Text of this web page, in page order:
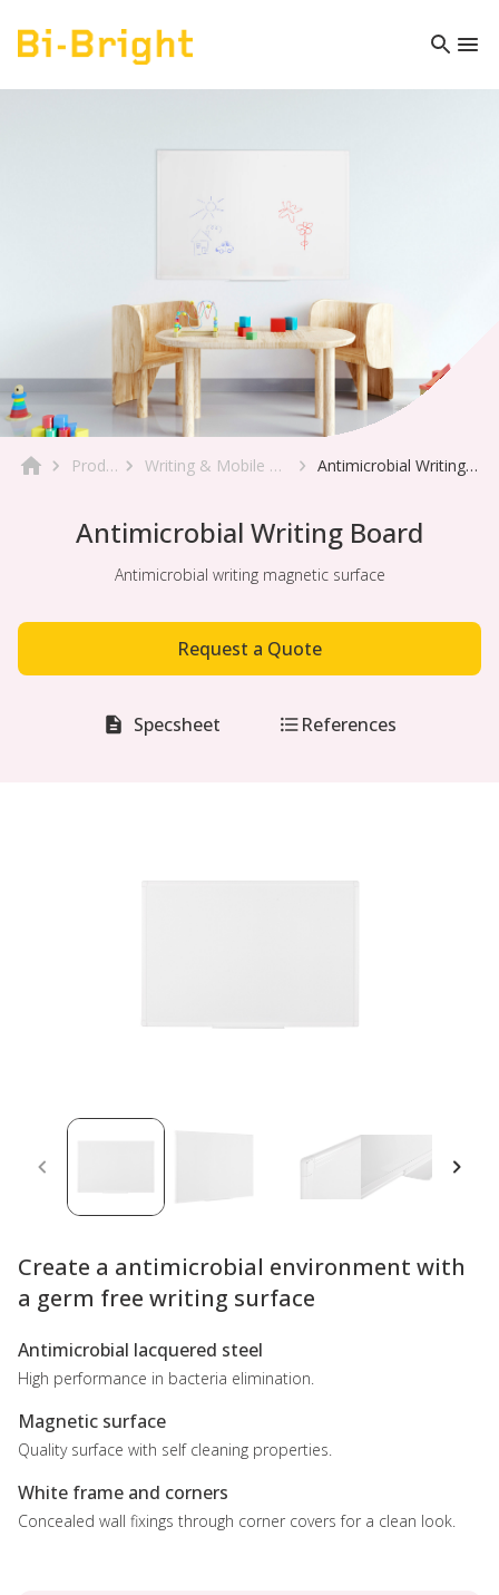
Product Writing & Mobile Boards Antimicrobial Writing Board
Antimicrobial Writing Board
Antimicrobial writing magnetic surface
Request a Quote
Specsheet References
Create a antimicrobial environment with
a germ free writing surface
Antimicrobial lacquered steel
High performance in bacteria elimination.
Magnetic surface
Quality surface with self cleaning properties.
White frame and corners
Concealed wall fixings through corner covers for a clean look.